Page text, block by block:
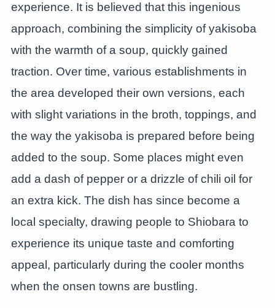
experience. It is believed that this ingenious
approach, combining the simplicity of yakisoba
with the warmth of a soup, quickly gained
traction. Over time, various establishments in
the area developed their own versions, each
with slight variations in the broth, toppings, and
the way the yakisoba is prepared before being
added to the soup. Some places might even
add a dash of pepper or a drizzle of chili oil for
an extra kick. The dish has since become a
local specialty, drawing people to Shiobara to
experience its unique taste and comforting
appeal, particularly during the cooler months
when the onsen towns are bustling.